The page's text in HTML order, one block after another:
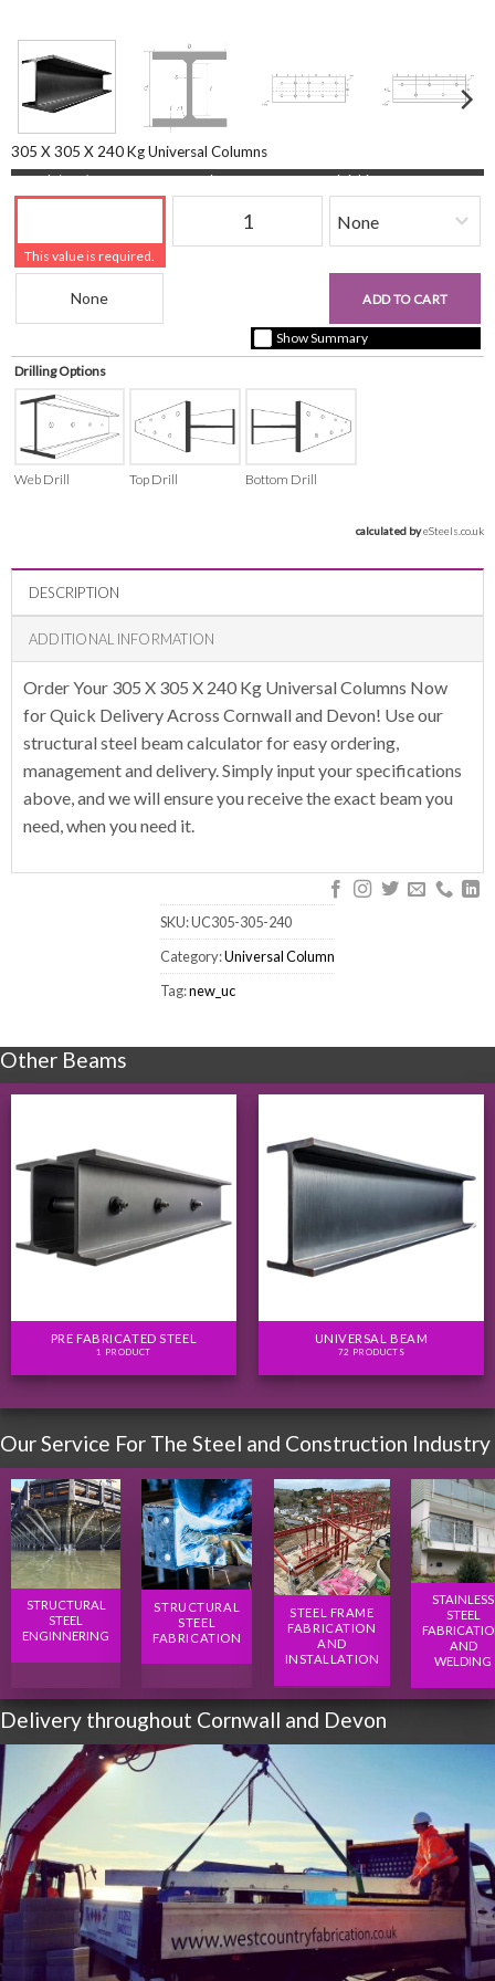
305 X 305 X 240 Kg Universal Columns
Length (mm)
This value is required.
Quantity Finishing
Beam Reference
ADD TO CART
Show Summary
Drilling Options
Web Drill Top Drill Bottom Drill
calculated by eSteels.co.uk
DESCRIPTION
ADDITIONAL INFORMATION
Order Your 305 X 305 X 240 Kg Universal Columns Now
for Quick Delivery Across Cornwall and Devon! Use our
structural steel beam calculator for easy ordering,
management and delivery. Simply input your specifications
above, and we will ensure you receive the exact beam you
need, when you need it.
SKU:UC305-305-240
Category:Universal Column
Tag:new_uc
Other Beams
PRE FABRICATED STEEL
1 PRODUCT
UNIVERSAL BEAM
72 PRODUCTS
Our Service For The Steel and Construction Industry
STRUCTURAL
STEEL
ENGINNERING
STRUCTURAL
STEEL
FABRICATION
STEEL FRAME
FABRICATION
AND
INSTALLATION
STAINLESS
STEEL
AND
WELDING
Delivery throughout Cornwall and Devon